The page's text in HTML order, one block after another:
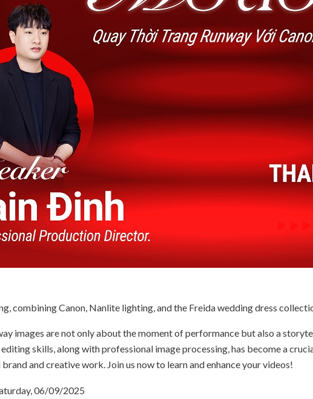
combining Canon, Nanlite lighting, and the Freida wedding dress
images are not only about the moment of performance but also a
skills, along with professional image processing, has become a
and creative work. Join us now to learn and enhance your videos!
06/09/2025